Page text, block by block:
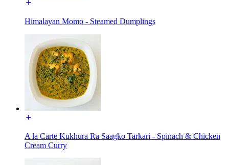
Himalayan Momo - Steamed Dumplings
A la Carte Kukhura Ra Saagko Tarkari - Spinach & Chicken
Cream Curry